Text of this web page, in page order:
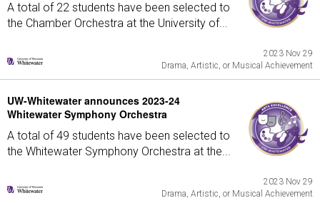
A total of 22 students have been selected to
the Chamber Orchestra at the University of...
2023 Nov 29
Drama, Artistic, or Musical Achievement
UW-Whitewater announces 2023-24
Whitewater Symphony Orchestra
A total of 49 students have been selected to
the Whitewater Symphony Orchestra at the...
2023 Nov 29
Drama, Artistic, or Musical Achievement